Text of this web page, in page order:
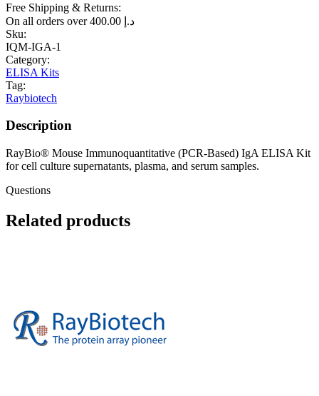
Free Shipping & Returns:
On all orders over
د.إ
Sku:
IQM-IGA-1
Category:
ELISA Kits
Tag:
Raybiotech
Description
RayBio® Mouse Immunoquantitative (PCR-Based) IgA ELISA Kit
for cell culture supernatants, plasma, and serum samples.
Questions
Related products